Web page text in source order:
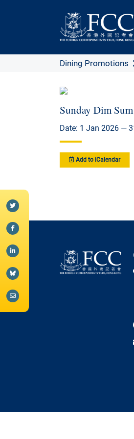
Dining Promotions
Sunday Dim Sum
Date: 1 Jan 2026 —
Add to iCalendar